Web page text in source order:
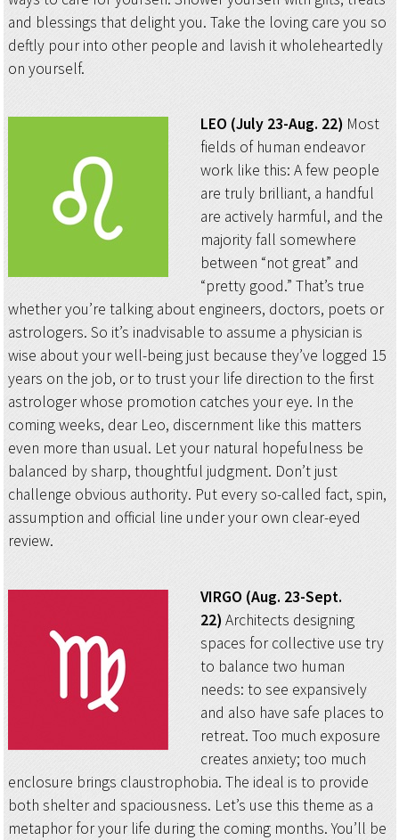
and blessings that delight you. Take the loving care you so
deftly pour into other people and lavish it wholeheartedly
on yourself.
LEO (July 23-Aug. 22) Most
fields of human endeavor
work like this: A few people
are truly brilliant, a handful
are actively harmful, and the
majority fall somewhere
between “not great” and
“pretty good.” That’s true
whether you’re talking about engineers, doctors, poets or
astrologers. So it’s inadvisable to assume a physician is
wise about your well-being just because they’ve logged 15
years on the job, or to trust your life direction to the first
astrologer whose promotion catches your eye. In the
coming weeks, dear Leo, discernment like this matters
even more than usual. Let your natural hopefulness be
balanced by sharp, thoughtful judgment. Don’t just
challenge obvious authority. Put every so-called fact, spin,
assumption and official line under your own clear-eyed
review.
VIRGO (Aug. 23-Sept.
22)Architects designing
spaces for collective use try
to balance two human
needs: to see expansively
and also have safe places to
retreat. Too much exposure
creates anxiety; too much
enclosure brings claustrophobia. The ideal is to provide
both shelter and spaciousness. Let’s use this theme as a
metaphor for your life during the coming months. You’ll be